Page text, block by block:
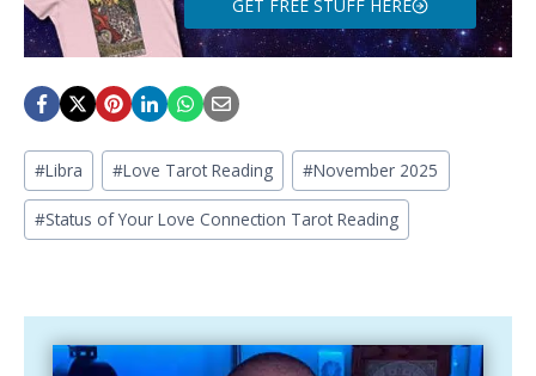
GET FREE STUFF HERE
Post
Tags:
#Libra #Love Tarot Reading #November 2025
#Status of Your Love Connection Tarot Reading